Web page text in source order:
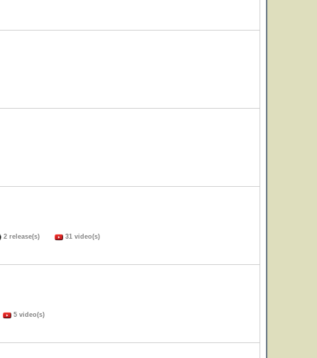
2 release(s) 31 video(s)
5 video(s)